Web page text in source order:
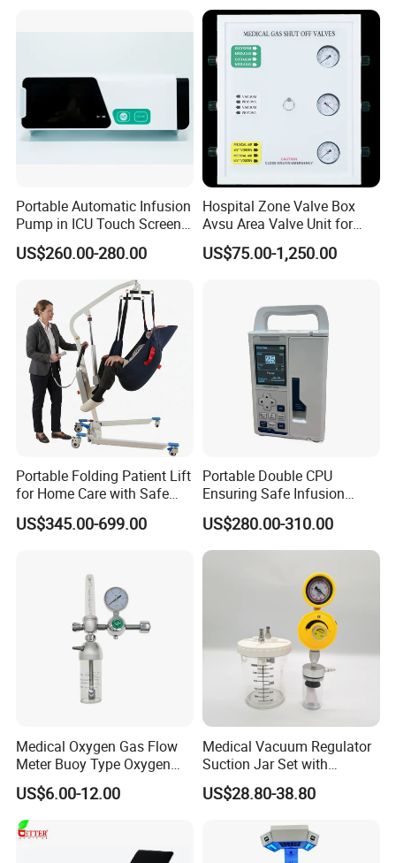
Portable Automatic Infusion
Pump in ICU Touch Screen
High Precision Step
US$260.00-280.00
Hospital Zone Valve Box
Avsu Area Valve Unit for
Medical Gas System Area
Valve Cabinet Shut off
US$75.00-1,250.00
Portable Folding Patient Lift
for Home Care with Safe
Battery Power
US$345.00-699.00
Portable Double CPU
Ensuring Safe Infusion
Pump
US$280.00-310.00
Medical Oxygen Gas Flow
Meter Buoy Type Oxygen
Inhaler
US$6.00-12.00
Medical Vacuum Regulator
Suction Jar Set with
Pressure Gauge 0-
760mmhg Hospital Suction
US$28.80-38.80